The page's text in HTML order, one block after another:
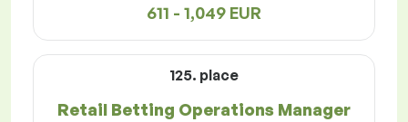
611 - 1,049 EUR
125. place
Retail Betting Operations Manager